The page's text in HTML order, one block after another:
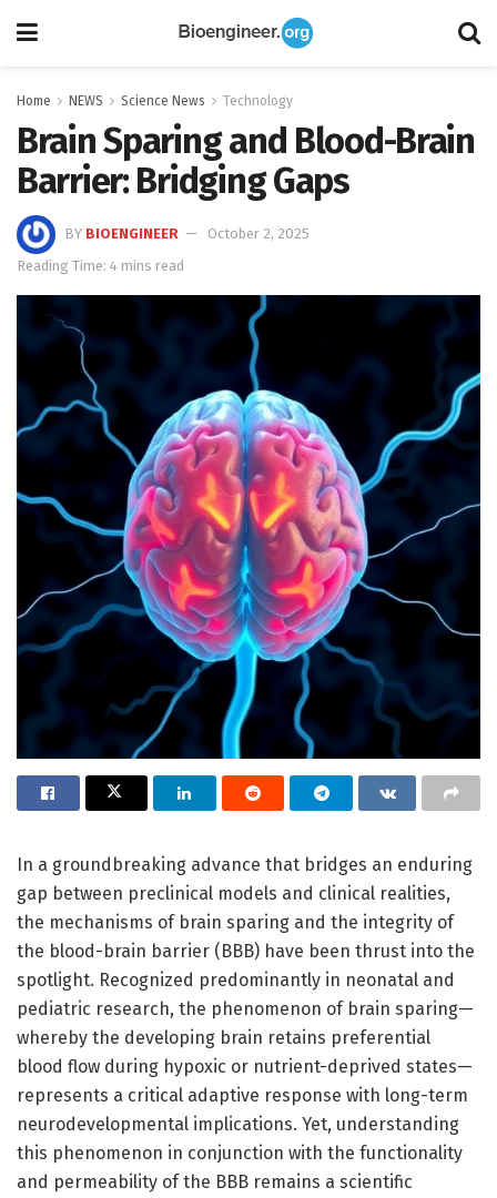
Home NEWS Science News Technology
Brain Sparing and Blood-Brain
Barrier: Bridging Gaps
BY BIOENGINEER
October 2, 2025
Reading Time: 4 mins read
In a groundbreaking advance that bridges an enduring
gap between preclinical models and clinical realities,
the mechanisms of brain sparing and the integrity of
the blood-brain barrier (BBB) have been thrust into the
spotlight. Recognized predominantly in neonatal and
pediatric research, the phenomenon of brain sparing—
whereby the developing brain retains preferential
blood flow during hypoxic or nutrient-deprived states—
represents a critical adaptive response with long-term
neurodevelopmental implications. Yet, understanding
this phenomenon in conjunction with the functionality
and permeability of the BBB remains a scientific